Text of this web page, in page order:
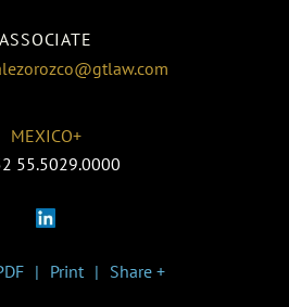
ASSOCIATE
MEXICO+
55.5029.0000
Print Share +